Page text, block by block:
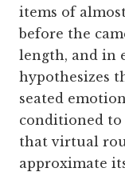
items of
before the
length, and in
hypothesizes
seated
conditioned to
that virtual
approximate